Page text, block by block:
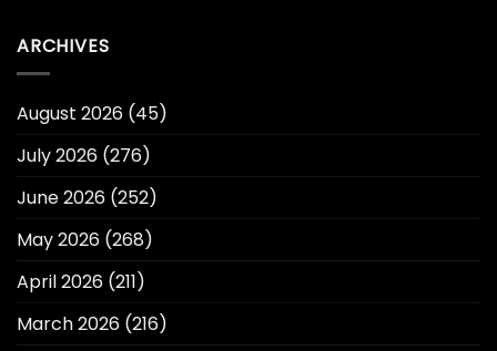
ARCHIVES
August 2026 (45)
July 2026 (276)
June 2026 (252)
May 2026 (268)
April 2026 (211)
March 2026 (216)